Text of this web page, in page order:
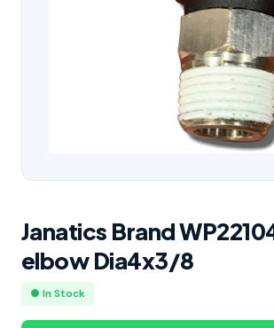
Janatics Brand
elbow Dia4x3/8
● In Stock